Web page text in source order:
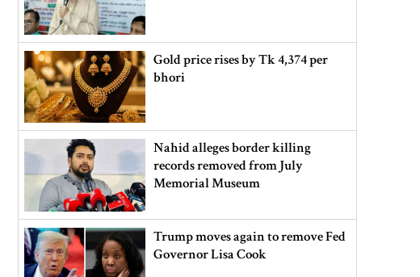
Gold price rises by Tk 4,374 per
bhori
Nahid alleges border killing
records removed from July
Memorial Museum
Trump moves again to remove Fed
Governor Lisa Cook